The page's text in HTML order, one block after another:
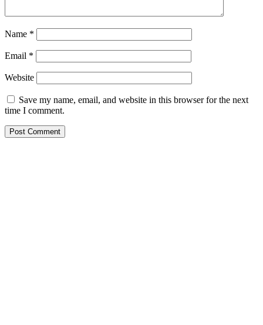
Name *
Email *
Website
Save my name, email, and website in this browser for the next
time I comment.